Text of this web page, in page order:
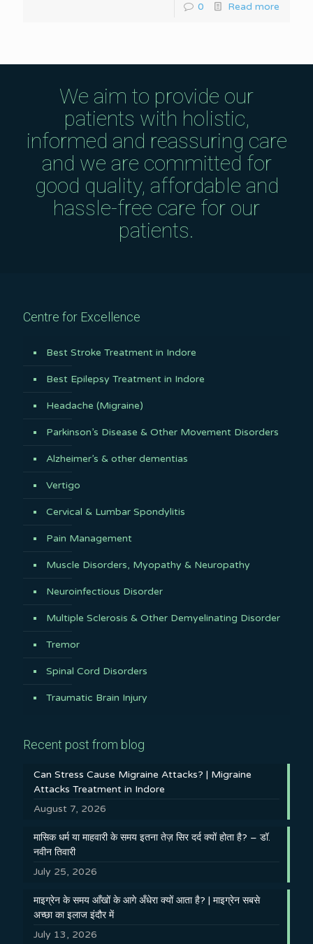
0 Read more
We aim to provide our
patients with holistic,
informed and reassuring care
and we are committed for
good quality, affordable and
hassle-free care for our
patients.
Centre for Excellence
Best Stroke Treatment in Indore
Best Epilepsy Treatment in Indore
Headache (Migraine)
Parkinson’s Disease & Other Movement Disorders
Alzheimer’s & other dementias
Vertigo
Cervical & Lumbar Spondylitis
Pain Management
Muscle Disorders, Myopathy & Neuropathy
Neuroinfectious Disorder
Multiple Sclerosis & Other Demyelinating Disorder
Tremor
Spinal Cord Disorders
Traumatic Brain Injury
Recent post from blog
Can Stress Cause Migraine Attacks? | Migraine
Attacks Treatment in Indore
August 7, 2026
मासिक धर्म या माहवारी के समय इतना तेज़ सिर दर्द क्यों होता है? – डॉ.
नवीन तिवारी
July 25, 2026
माइग्रेन के समय आँखों के आगे अँधेरा क्यों आता है? | माइग्रेन सबसे
अच्छा का इलाज इंदौर में
July 13, 2026